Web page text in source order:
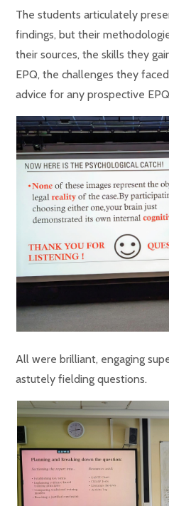
The students articulately
findings, but their
their sources, the skills they
EPQ, the challenges they
advice for any prospective
All were brilliant, engaging
astutely fielding questions.